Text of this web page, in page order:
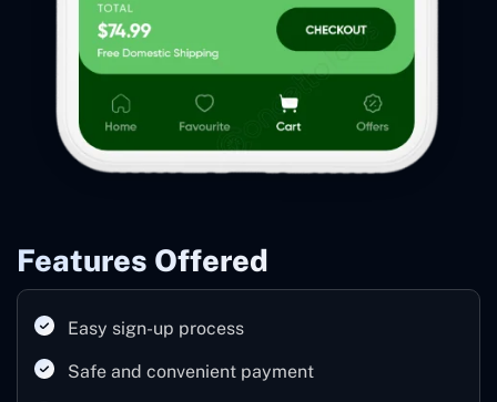
Features Offered
Easy sign-up process
Safe and convenient payment